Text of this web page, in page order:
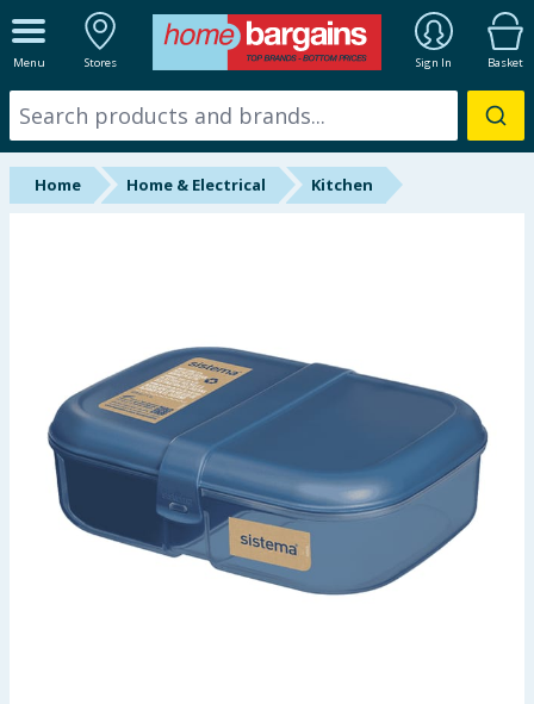
Menu Stores Sign In Basket
ALL DEPARTMENTS
New In
Online Exclusive
Hinch Home
Back To School
Summer Essentials
Home Home & Electrical Kitchen